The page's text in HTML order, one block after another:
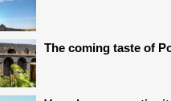
The coming taste of